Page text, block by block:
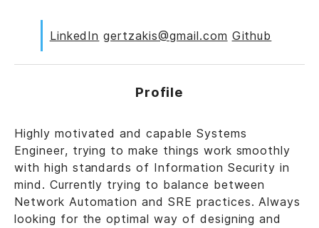
LinkedIn gertzakis@gmail.com Github
Profile
Highly motivated and capable Systems
Engineer, trying to make things work smoothly
with high standards of Information Security in
mind. Currently trying to balance between
Network Automation and SRE practices. Always
looking for the optimal way of designing and